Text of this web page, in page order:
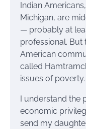
Indian
Michigan, are
— probably at
professional. But
American
called
issues of poverty.
I understand the
economic
send my